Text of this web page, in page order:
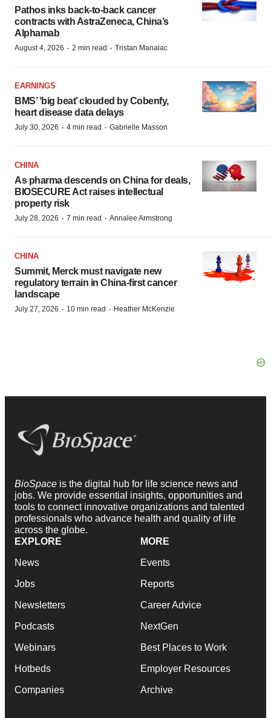
Pathos inks back-to-back cancer
contracts with AstraZeneca, China’s
Alphamab
August 4, 2026 · 2 min read · Tristan Manalac
EARNINGS
BMS’ ‘big beat’ clouded by Cobenfy,
heart disease data delays
July 30, 2026 · 4 min read · Gabrielle Masson
CHINA
As pharma descends on China for deals,
BIOSECURE Act raises intellectual
property risk
July 28, 2026 · 7 min read · Annalee Armstrong
CHINA
Summit, Merck must navigate new
regulatory terrain in China-first cancer
landscape
July 27, 2026 · 10 min read · Heather McKenzie
BioSpace is the digital hub for life science news and
jobs. We provide essential insights, opportunities and
tools to connect innovative organizations and talented
professionals who advance health and quality of life
across the globe.
EXPLORE
News
Jobs
Newsletters
Podcasts
Webinars
Hotbeds
Companies
MORE
Events
Reports
Career Advice
NextGen
Best Places to Work
Employer Resources
Archive